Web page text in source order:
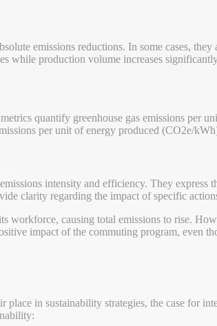
emissions reductions. In some cases,
while production volume increases
quantify greenhouse gas emissions
per unit of energy produced (CO2e/
intensity and efficiency. They
clarity regarding the impact of specific
workforce, causing total emissions to rise.
impact of the commuting program, even
in sustainability strategies, the case for